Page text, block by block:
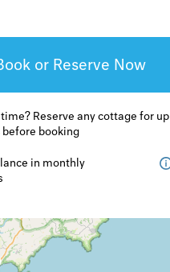
or Reserve
Reserve any cottage for up
before booking
in monthly